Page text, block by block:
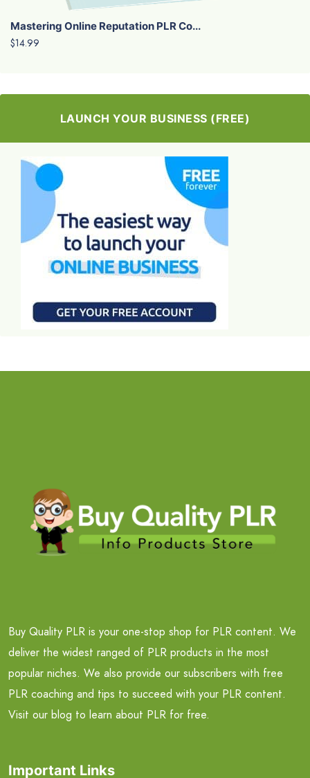
Mastering Online Reputation PLR Co...
$14.99
LAUNCH YOUR BUSINESS (FREE)
Buy Quality PLR is your one-stop shop for PLR content. We
deliver the widest ranged of PLR products in the most
popular niches. We also provide our subscribers with free
PLR coaching and tips to succeed with your PLR content.
Visit our blog to learn about PLR for free.
Important Links